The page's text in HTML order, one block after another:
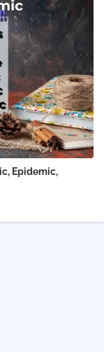
Epidemic,